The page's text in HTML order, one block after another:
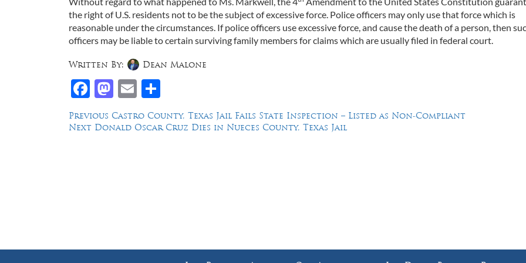
the right of U.S. residents not to be the subject of excessive force. Police officers may only use that force which is
reasonable under the circumstances. If police officers use excessive force, and cause the death of a person, then
officers may be liable to certain surviving family members for claims which are usually filed in federal court.
Facebook
Mastodon
Email
Written By: Dean Malone
Post
navigation
Previous Previous
post:
Castro County, Texas Jail Fails State Inspection – Listed as Non-Compliant
Next Next
Donald Oscar Cruz Dies in Nueces County, Texas Jail